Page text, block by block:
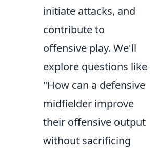
initiate attacks, and
contribute to
offensive play. We'll
explore questions like
"How can a defensive
midfielder improve
their offensive output
without sacrificing